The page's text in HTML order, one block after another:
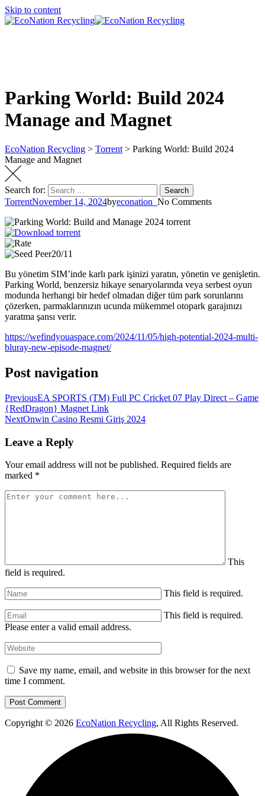
Skip to content
Parking World: Build 2024
Manage and Magnet
EcoNation Recycling > Torrent > Parking World: Build 2024
Manage and Magnet
Search for: Search
TorrentNovember 14, 2024byeconation_ No Comments
20/11
Bu yönetim SIM’inde karlı park işinizi yaratın, yönetin ve genişletin.
Parking World, benzersiz hikaye senaryolarında veya serbest oyun
modunda herhangi bir hedef olmadan diğer tüm park sorunlarını
çözerken, parmaklarınızın ucunda mükemmel otopark garajınızı
yaratma şansı verir.
https://wefindyouaspace.com/2024/11/05/high-potential-2024-multi-
bluray-new-episode-magnet/
Post navigation
PreviousEA SPORTS (TM) Full PC Cricket 07 Play Direct – Game
{RedDragon} Magnet Link
NextOnwin Casino Resmi Giriş 2024
Leave a Reply
Your email address will not be published. Required fields are
marked *
This
field is required.
This field is required.
This field is required.
Please enter a valid email address.
Save my name, email, and website in this browser for the next
time I comment.
Copyright © 2026 EcoNation Recycling, All Rights Reserved.